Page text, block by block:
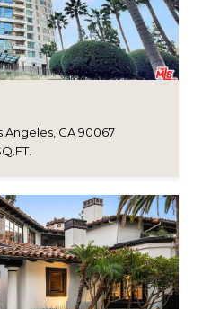
Angeles, CA 90067